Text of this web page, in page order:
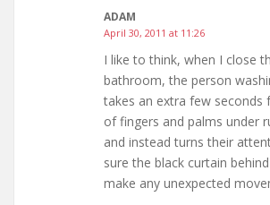
ADAM
April 30, 2011 at 11:26
I like to think, when I close
bathroom, the person
takes an extra few seconds
of fingers and palms under
and instead turns their
sure the black curtain
make any unexpected